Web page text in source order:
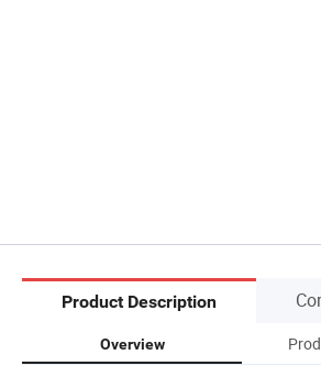
Product Description
Overview